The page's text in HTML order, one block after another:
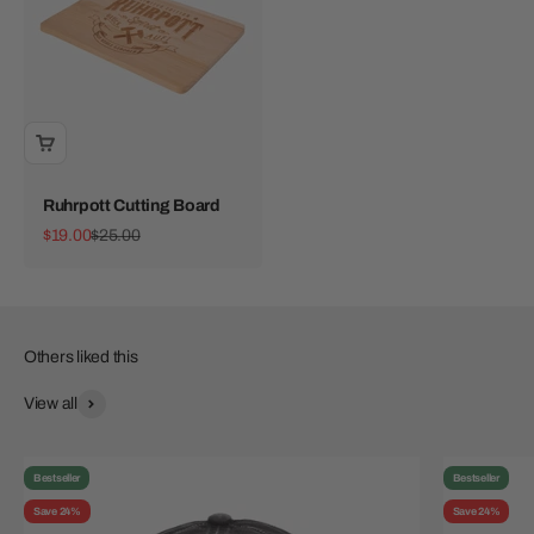
Ruhrpott Cutting Board
Sale price
$19.00Regular price
$25.00
View all
Bestseller
Save 24%
Bestseller
Save 24%